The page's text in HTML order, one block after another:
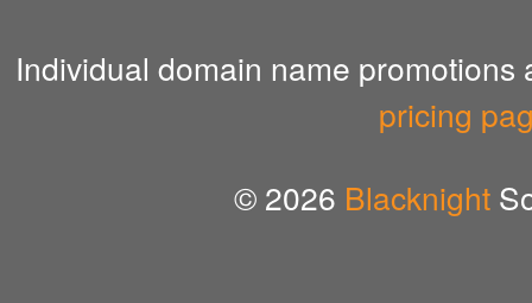
Individual domain name
pricing
© 2026 Blacknight